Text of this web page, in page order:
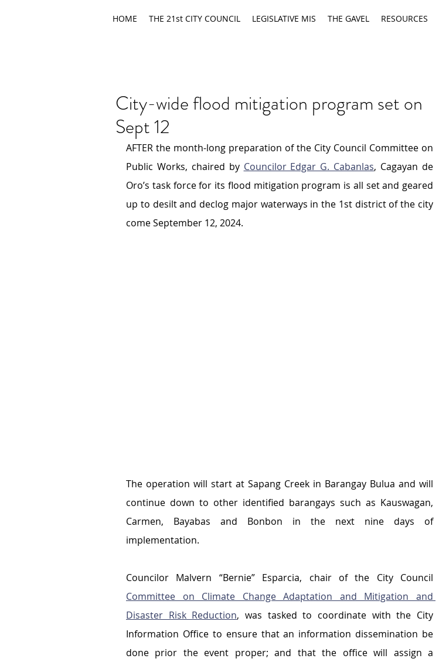
HOME THE 21st CITY COUNCIL LEGISLATIVE MIS THE GAVEL RESOURCES
City-wide flood mitigation program set on
Sept 12
AFTER the month-long preparation of the City Council Committee on
Public Works, chaired by Councilor Edgar G. Cabanlas, Cagayan de
Oro’s task force for its flood mitigation program is all set and geared
up to desilt and declog major waterways in the 1st district of the city
come September 12, 2024.
The operation will start at Sapang Creek in Barangay Bulua and will
continue down to other identified barangays such as Kauswagan,
Carmen, Bayabas and Bonbon in the next nine days of
implementation.
Committee on Climate Change Adaptation and Mitigation and
Disaster Risk Reduction, was tasked to coordinate with the City
Information Office to ensure that an information dissemination be
done prior the event proper; and that the office will assign a